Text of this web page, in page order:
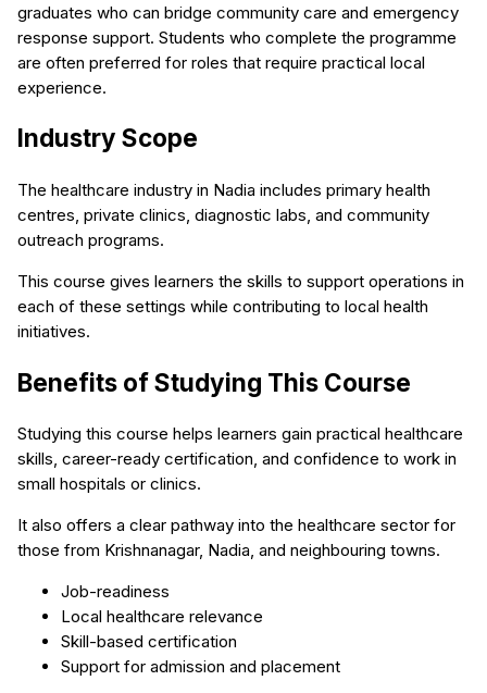
graduates who can bridge community care and emergency
response support. Students who complete the programme
are often preferred for roles that require practical local
experience.
Industry Scope
The healthcare industry in Nadia includes primary health
centres, private clinics, diagnostic labs, and community
outreach programs.
This course gives learners the skills to support operations in
each of these settings while contributing to local health
initiatives.
Benefits of Studying This Course
Studying this course helps learners gain practical healthcare
skills, career-ready certification, and confidence to work in
small hospitals or clinics.
It also offers a clear pathway into the healthcare sector for
those from Krishnanagar, Nadia, and neighbouring towns.
Job-readiness
Local healthcare relevance
Skill-based certification
Support for admission and placement